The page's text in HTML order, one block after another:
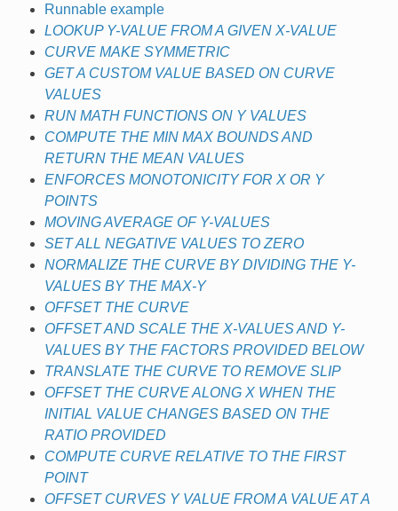
Runnable example
LOOKUP Y-VALUE FROM A GIVEN X-VALUE
CURVE MAKE SYMMETRIC
GET A CUSTOM VALUE BASED ON CURVE
VALUES
RUN MATH FUNCTIONS ON Y VALUES
COMPUTE THE MIN MAX BOUNDS AND
RETURN THE MEAN VALUES
ENFORCES MONOTONICITY FOR X OR Y
POINTS
MOVING AVERAGE OF Y-VALUES
SET ALL NEGATIVE VALUES TO ZERO
NORMALIZE THE CURVE BY DIVIDING THE Y-
VALUES BY THE MAX-Y
OFFSET THE CURVE
OFFSET AND SCALE THE X-VALUES AND Y-
VALUES BY THE FACTORS PROVIDED BELOW
TRANSLATE THE CURVE TO REMOVE SLIP
OFFSET THE CURVE ALONG X WHEN THE
INITIAL VALUE CHANGES BASED ON THE
RATIO PROVIDED
COMPUTE CURVE RELATIVE TO THE FIRST
POINT
OFFSET CURVES Y VALUE FROM A VALUE AT A